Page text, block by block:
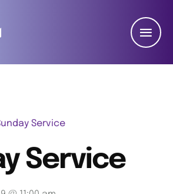
Service
Service